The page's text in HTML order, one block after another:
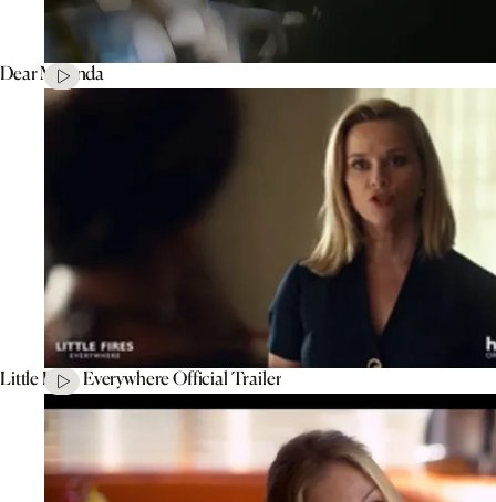
Dear Miranda
Little Fires Everywhere Official Trailer